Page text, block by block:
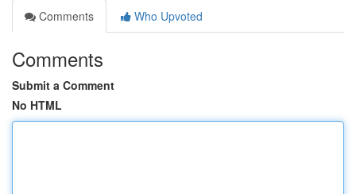
Comments
Who Upvoted
Comments
Submit a Comment
No HTML